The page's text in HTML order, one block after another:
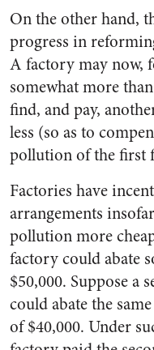
On the other hand,
progress in
A factory may now,
somewhat more
find, and pay,
less (so as to
pollution of the first
Factories have
arrangements
pollution more
factory could abate
$50,000. Suppose a
could abate the
of $40,000. Under